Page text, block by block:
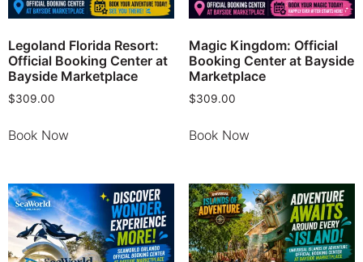
Legoland Florida Resort:
Official Booking Center at
Bayside Marketplace
$309.00
Book Now
Magic Kingdom: Official
Booking Center at Bayside
Marketplace
$309.00
Book Now